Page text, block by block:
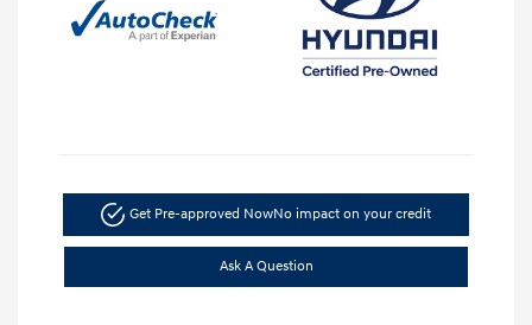
Get Pre-approved NowNo impact on your credit
Ask A Question